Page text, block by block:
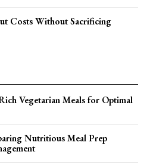
Costs Without Sacrificing
Vegetarian Meals for Optimal
Nutritious Meal Prep